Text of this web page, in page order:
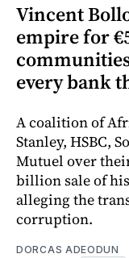
Vincent
empire for
every bank
A coalition of
Stanley, HSBC,
Mutuel over
billion sale of
alleging the
corruption.
DORCAS ADEODUN